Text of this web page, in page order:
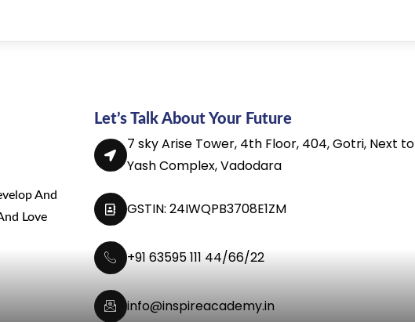
And
Love
Let’s Talk About Your Future
7 sky Arise Tower, 4th Floor, 404, Gotri, Next to
Yash Complex, Vadodara
GSTIN: 24IWQPB3708E1ZM
+91 63595 111 44/66/22
info@inspireacademy.in